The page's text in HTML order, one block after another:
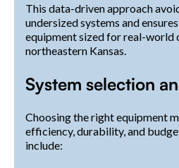
This data-driven approach
undersized systems and
equipment sized for real-world
northeastern Kansas.
System selection
Choosing the right equipment
efficiency, durability, and
include: